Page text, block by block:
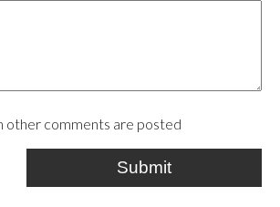
other comments are posted
Submit